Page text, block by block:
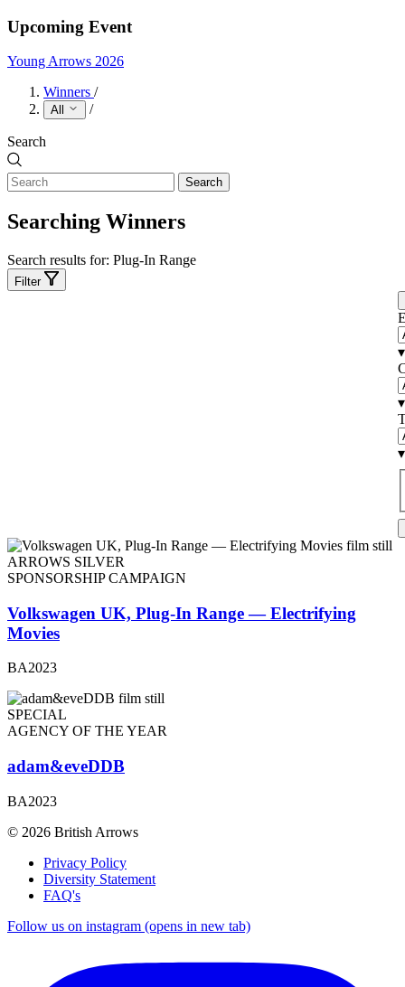
Upcoming Event
Young Arrows 2026
Winners /
All /
Search
Search
Searching Winners
Search results for: Plug-In Range
Filter
▾
▾
▾
ARROWS SILVER
SPONSORSHIP CAMPAIGN
Volkswagen UK, Plug-In Range — Electrifying
Movies
BA2023
SPECIAL
AGENCY OF THE YEAR
adam&eveDDB
BA2023
© 2026 British Arrows
Privacy Policy
Diversity Statement
FAQ's
Follow us on instagram (opens in new tab)